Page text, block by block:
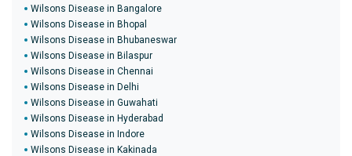
Wilsons Disease in Bangalore
Wilsons Disease in Bhopal
Wilsons Disease in Bhubaneswar
Wilsons Disease in Bilaspur
Wilsons Disease in Chennai
Wilsons Disease in Delhi
Wilsons Disease in Guwahati
Wilsons Disease in Hyderabad
Wilsons Disease in Indore
Wilsons Disease in Kakinada